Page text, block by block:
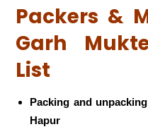
Packers &
Garh
List
Packing and
Hapur